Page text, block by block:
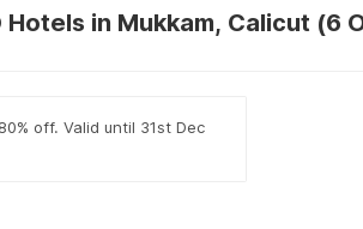
in Mukkam, Calicut (6
off. Valid until 31st Dec